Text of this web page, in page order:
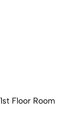
Floor Room